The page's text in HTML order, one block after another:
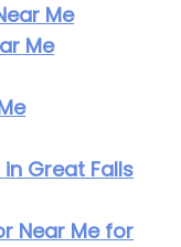
Me
Me
Great Falls
Near Me for